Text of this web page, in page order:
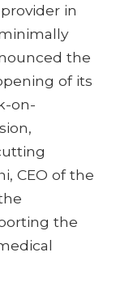
in
the
of its
on-
CEO of the
the